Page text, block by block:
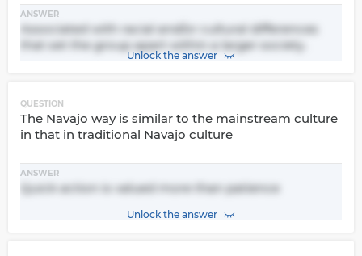
ANSWER
Associated with racial and/or cultural differences
that set the group apart within a larger society.
Unlock the answer
QUESTION
The Navajo way is similar to the mainstream culture
in that in traditional Navajo culture
ANSWER
Quick action is valued more than patience
Unlock the answer